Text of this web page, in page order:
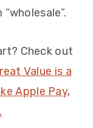
Check out
Value is a
Apple Pay,